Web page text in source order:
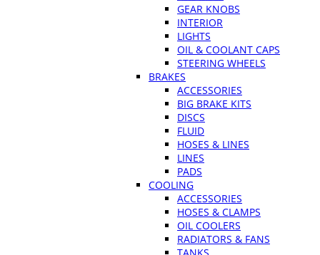
GEAR KNOBS
INTERIOR
LIGHTS
OIL & COOLANT CAPS
STEERING WHEELS
BRAKES
ACCESSORIES
BIG BRAKE KITS
DISCS
FLUID
HOSES & LINES
LINES
PADS
COOLING
ACCESSORIES
HOSES & CLAMPS
OIL COOLERS
RADIATORS & FANS
TANKS